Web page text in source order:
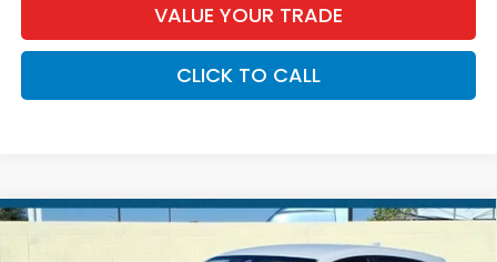
VALUE YOUR TRADE
CLICK TO CALL
$32,299
Compare Vehicle